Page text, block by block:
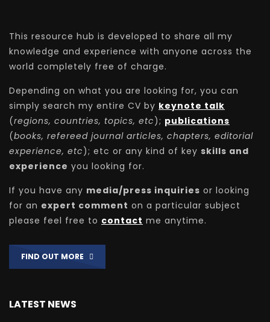
This resource hub is developed to share all my
knowledge and experience with anyone across the
world completely free of charge.
Depending on what you are looking for, you can
simply search my entire CV by keynote talk
(regions, countries, topics, etc); publications
(books, refereed journal articles, chapters, editorial
experience, etc); etc or any kind of key skills and
experience you looking for.
If you have any media/press inquiries or looking
for an expert comment on a particular subject
please feel free to contact me anytime.
FIND OUT MORE
LATEST NEWS